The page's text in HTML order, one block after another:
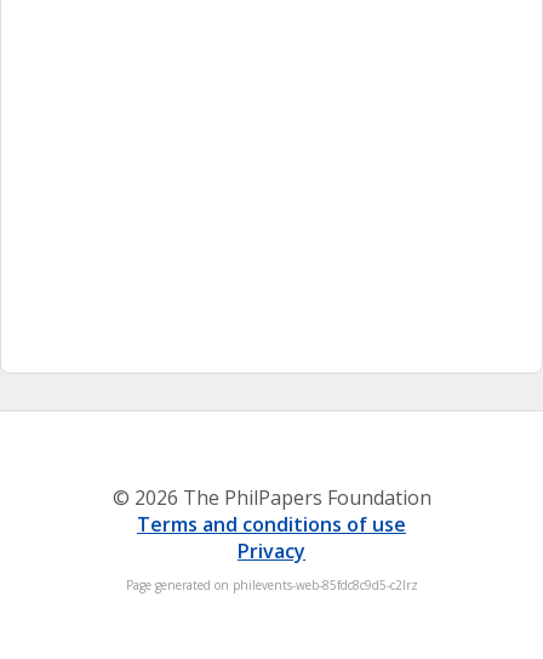
© 2026 The PhilPapers Foundation
Terms and conditions of use
Privacy
Page generated on philevents-web-85fdc8c9d5-c2lrz